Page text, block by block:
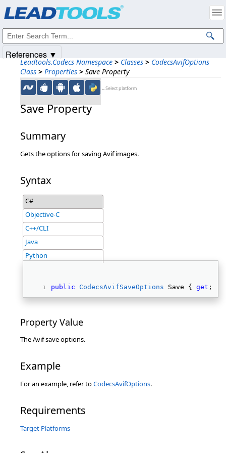
Leadtools.Codecs Namespace > Classes > CodecsAvifOptions
Class > Properties > Save Property
←Select platform
Save Property
Summary
Gets the options for saving Avif images.
Syntax
C#
Objective-C
C++/CLI
Java
Python
public CodecsAvifSaveOptions Save { get ; }
Property Value
The Avif save options.
Example
For an example, refer toCodecsAvifOptions.
Requirements
Target Platforms
References ▼
Intellectual Property Notices
© 1991-2025Apryse Sofware Corp. All Rights Reserved.